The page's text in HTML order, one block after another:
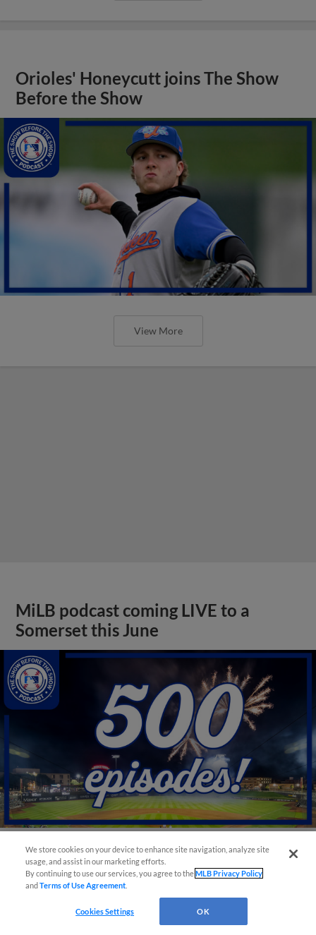
Orioles' Honeycutt joins The Show
Before the Show
View More
MiLB podcast coming LIVE to a
Somerset this June
View More
We store cookies on your device to enhance site navigation, analyze site
usage, and assist in our marketing efforts.
By continuing to use our services, you agree to theMLB Privacy Policy
andTerms of Use Agreement
Cookies Settings OK